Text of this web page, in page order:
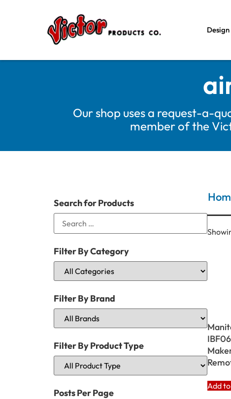
Design
Our shop uses a request-a-
member of the
Search for Products
Filter By Category
Filter By Brand
Filter By Product Type
Posts Per Page
Add